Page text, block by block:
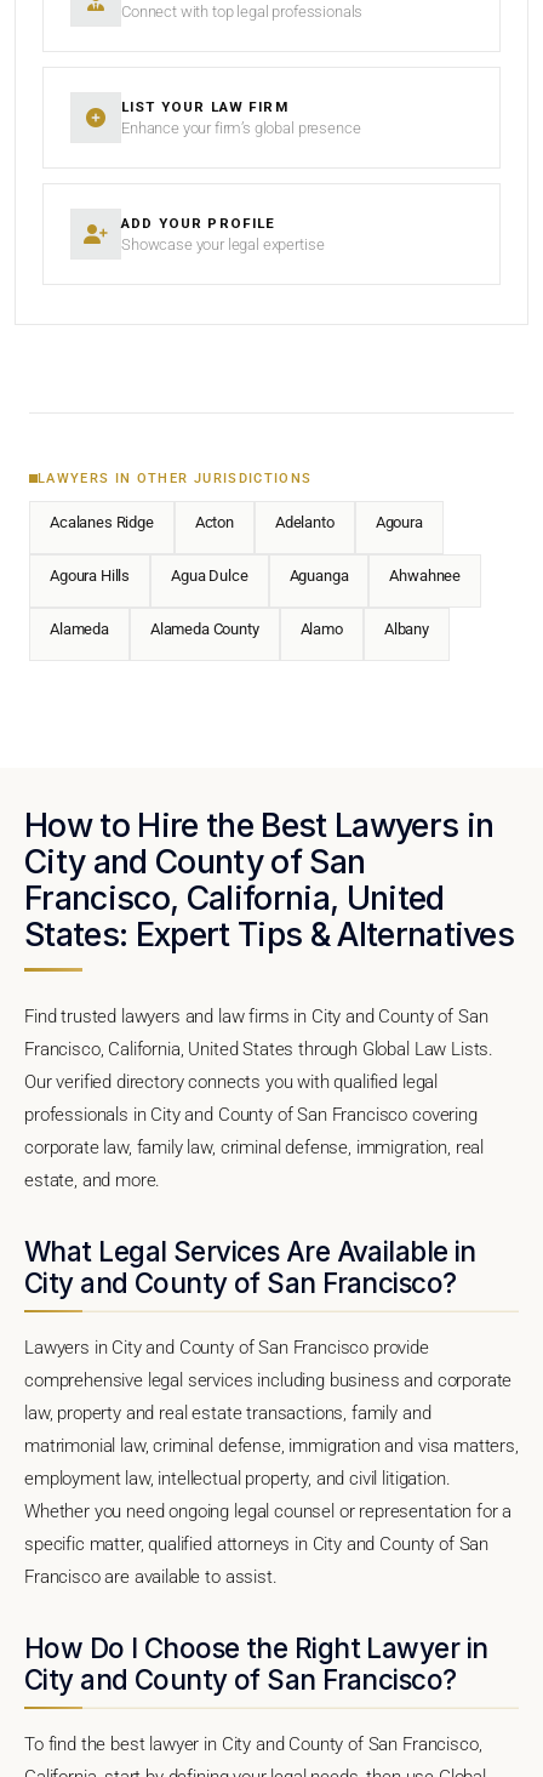
Connect with top legal professionals
LIST YOUR LAW FIRM
Enhance your firm’s global presence
ADD YOUR PROFILE
Showcase your legal expertise
LAWYERS IN OTHER JURISDICTIONS
Acalanes Ridge Acton Adelanto Agoura
Agoura Hills Agua Dulce Aguanga Ahwahnee
Alameda Alameda County Alamo Albany
How to Hire the Best Lawyers in
City and County of San
Francisco, California, United
States: Expert Tips & Alternatives
Find trusted lawyers and law firms in City and County of San
Francisco, California, United States through Global Law Lists.
Our verified directory connects you with qualified legal
professionals in City and County of San Francisco covering
corporate law, family law, criminal defense, immigration, real
estate, and more.
What Legal Services Are Available in
City and County of San Francisco?
Lawyers in City and County of San Francisco provide
comprehensive legal services including business and corporate
law, property and real estate transactions, family and
matrimonial law, criminal defense, immigration and visa matters,
employment law, intellectual property, and civil litigation.
Whether you need ongoing legal counsel or representation for a
specific matter, qualified attorneys in City and County of San
Francisco are available to assist.
How Do I Choose the Right Lawyer in
City and County of San Francisco?
To find the best lawyer in City and County of San Francisco,